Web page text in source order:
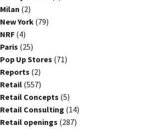
Milan (2)
New York (79)
NRF (4)
Paris (25)
Pop Up Stores (71)
Reports (2)
Retail (557)
Retail Concepts (5)
Retail Consulting (14)
Retail openings (287)